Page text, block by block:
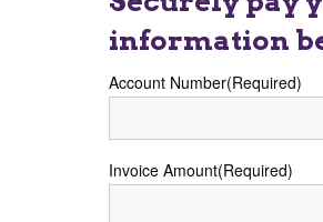
information
Account Number(Required)
Invoice Amount(Required)